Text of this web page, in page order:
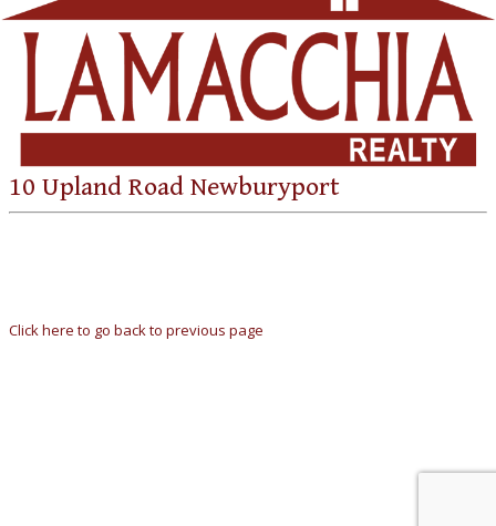
10 Upland Road Newburyport
Click here to go back to previous page